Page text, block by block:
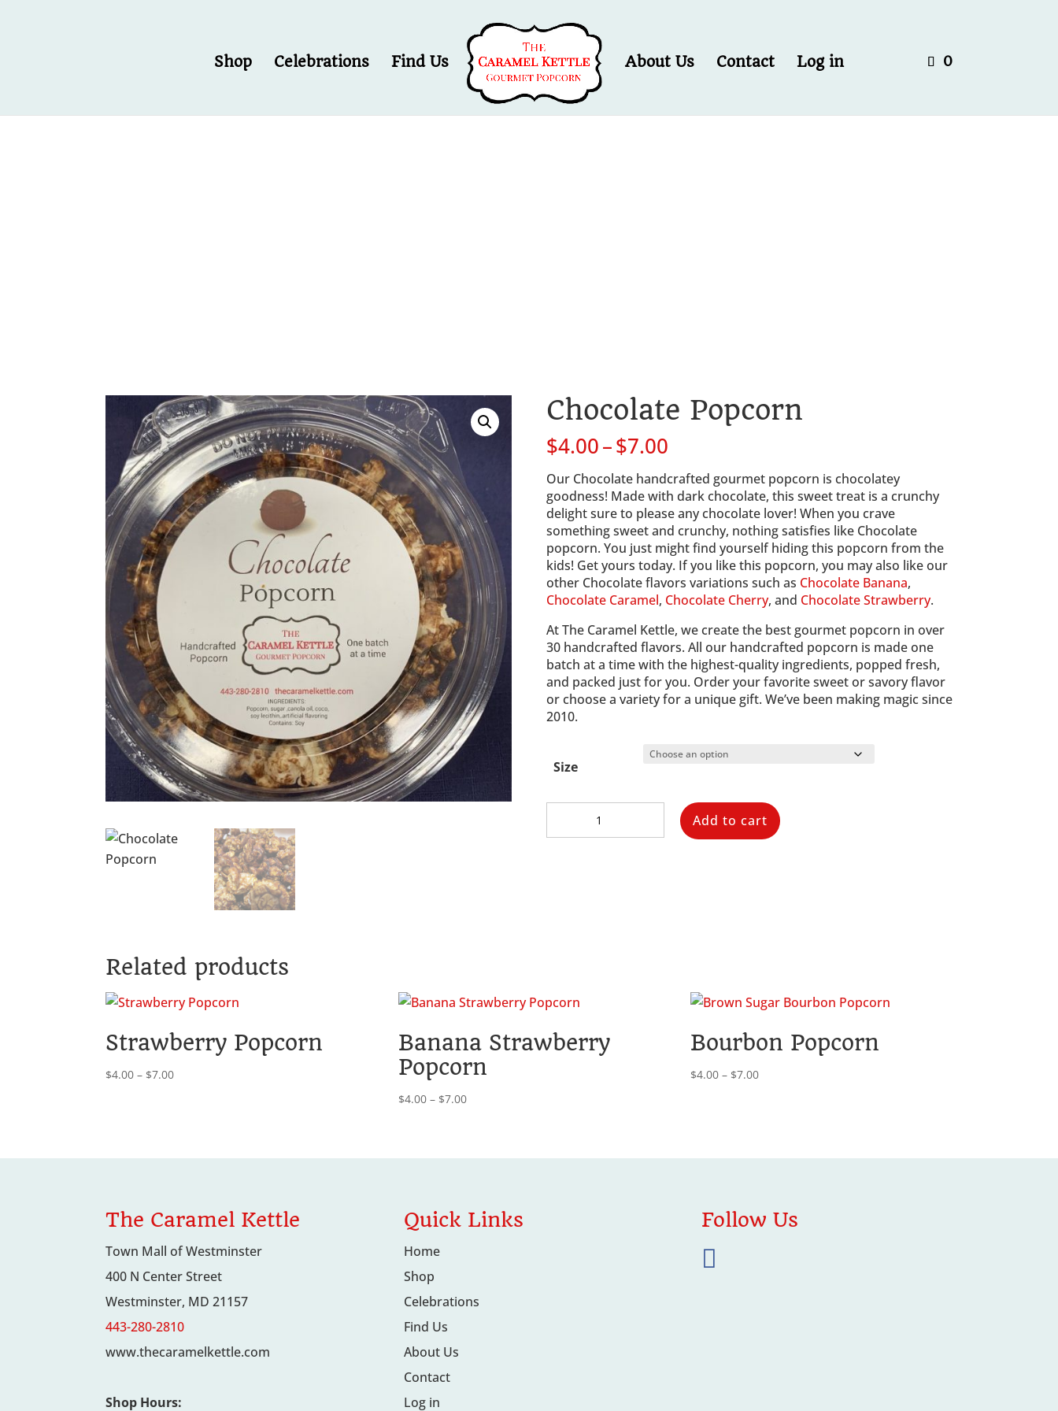
Shop Celebrations Find Us About Us Contact Log in 0
Chocolate Popcorn
$4.00–$7.00Price
$4.00
through
$7.00
Our Chocolate handcrafted gourmet popcorn is chocolatey
goodness! Made with dark chocolate, this sweet treat is a crunchy
delight sure to please any chocolate lover! When you crave
something sweet and crunchy, nothing satisfies like Chocolate
popcorn. You just might find yourself hiding this popcorn from the
kids! Get yours today. If you like this popcorn, you may also like our
other Chocolate flavors variations such as Chocolate Banana
Chocolate Caramel, Chocolate Cherry, and Chocolate Strawberry.
At The Caramel Kettle, we create the best gourmet popcorn in over
30 handcrafted flavors. All our handcrafted popcorn is made one
batch at a time with the highest-quality ingredients, popped fresh,
and packed just for you. Order your favorite sweet or savory flavor
or choose a variety for a unique gift. We’ve been making magic since
2010.
Size
Add to cart
Related products
Strawberry Popcorn
$4.00 – $7.00Price
Banana Strawberry
Popcorn
$4.00 – $7.00Price
Bourbon Popcorn
$4.00 – $7.00Price
The Caramel Kettle
Town Mall of Westminster
400 N Center Street
Westminster, MD 21157
443-280-2810
www.thecaramelkettle.com
Shop Hours:
Quick Links
Home
Shop
Celebrations
Find Us
About Us
Contact
Log in
Follow Us